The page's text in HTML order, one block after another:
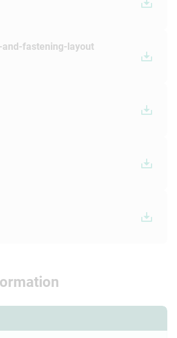
fastening-layout